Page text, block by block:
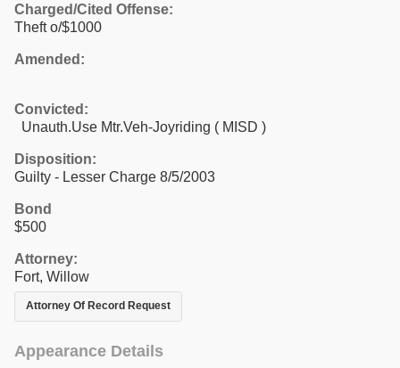
Charged/Cited Offense:
Theft o/$1000
Amended:
Convicted:
Unauth.Use Mtr.Veh-Joyriding ( MISD )
Disposition:
Guilty - Lesser Charge 8/5/2003
Bond
$500
Attorney:
Fort, Willow
Attorney Of Record Request
Appearance Details